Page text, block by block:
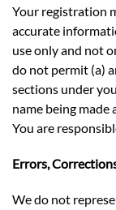
Your registration
accurate
use only and not
do not permit (a)
sections under
name being
You are
Errors,
We do not